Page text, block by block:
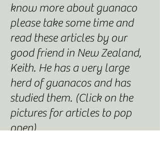
know more about guanaco
please take some time and
read these articles by our
good friend in New Zealand,
Keith. He has a very large
herd of guanacos and has
studied them. (Click on the
pictures for articles to pop
open)